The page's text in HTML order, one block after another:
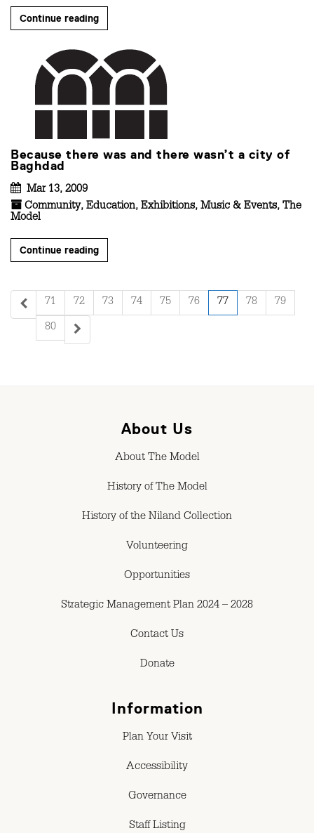
Continue reading
Because there was and there wasn’t a city of
Baghdad
Mar 13, 2009
Community, Education, Exhibitions, Music & Events, The
Model
Continue reading
71 72 73 74 75 76 77 78 79
80
About Us
About The Model
History of The Model
History of the Niland Collection
Volunteering
Opportunities
Strategic Management Plan 2024 – 2028
Contact Us
Donate
Information
Plan Your Visit
Accessibility
Governance
Staff Listing